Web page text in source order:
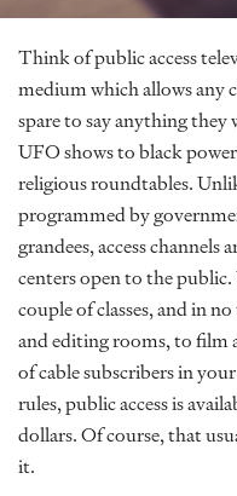
Think of public access
medium which allows any
spare to say anything
UFO shows to black
religious roundtables.
programmed by
grandees, access
centers open to the
couple of classes, and in
and editing rooms, to
of cable subscribers in
rules, public access is
dollars. Of course, that
it.